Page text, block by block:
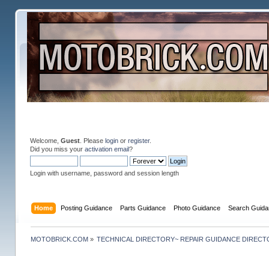
Welcome, Guest. Please loginor register.
Did you miss your activation email?
Login with username, password and session length
Home Posting Guidance Parts Guidance Photo Guidance Search
MOTOBRICK.COM» TECHNICAL DIRECTORY~ REPAIR GUIDANCE